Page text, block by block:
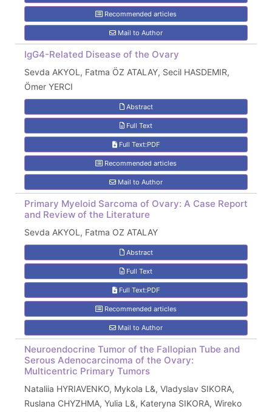
Recommended articles
Mail to Author
IgG4-Related Disease of the Ovary
Sevda AKYOL, Fatma ÖZ ATALAY, Secil HASDEMIR,
Ömer YERCI
Abstract
Full Text
Full Text:PDF
Recommended articles
Mail to Author
Primary Myeloid Sarcoma of Ovary: A Case Report
and Review of the Literature
Sevda AKYOL, Fatma OZ ATALAY
Abstract
Full Text
Full Text:PDF
Recommended articles
Mail to Author
Neuroendocrine Tumor of the Fallopian Tube and
Serous Adenocarcinoma of the Ovary:
Multicentric Primary Tumors
Nataliia HYRIAVENKO, Mykola L&, Vladyslav SIKORA,
Ruslana CHYZHMA, Yulia L&, Kateryna SIKORA, Wireko